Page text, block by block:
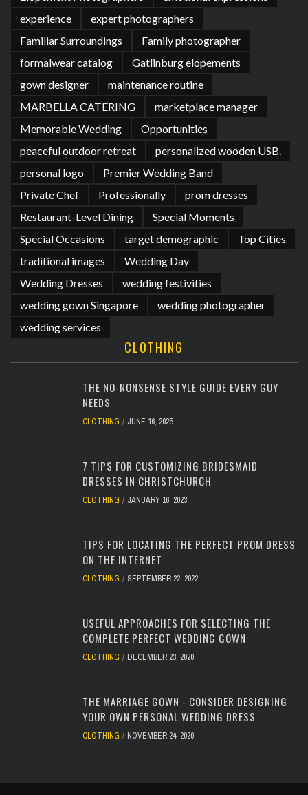
experience
expert photographers
Familiar Surroundings
Family photographer
formalwear catalog
Gatlinburg elopements
gown designer
maintenance routine
MARBELLA CATERING
marketplace manager
Memorable Wedding
Opportunities
peaceful outdoor retreat
personalized wooden USB.
personal logo
Premier Wedding Band
Private Chef
Professionally
prom dresses
Restaurant-Level Dining
Special Moments
Special Occasions
target demographic
Top Cities
traditional images
Wedding Day
Wedding Dresses
wedding festivities
wedding gown Singapore
wedding photographer
wedding services
CLOTHING
THE NO-NONSENSE STYLE GUIDE EVERY GUY
NEEDS
CLOTHING JUNE 16, 2025
7 TIPS FOR CUSTOMIZING BRIDESMAID
DRESSES IN CHRISTCHURCH
CLOTHING JANUARY 16, 2023
TIPS FOR LOCATING THE PERFECT PROM DRESS
ON THE INTERNET
CLOTHING SEPTEMBER 22, 2022
USEFUL APPROACHES FOR SELECTING THE
COMPLETE PERFECT WEDDING GOWN
CLOTHING DECEMBER 23, 2020
THE MARRIAGE GOWN - CONSIDER DESIGNING
YOUR OWN PERSONAL WEDDING DRESS
CLOTHING NOVEMBER 24, 2020